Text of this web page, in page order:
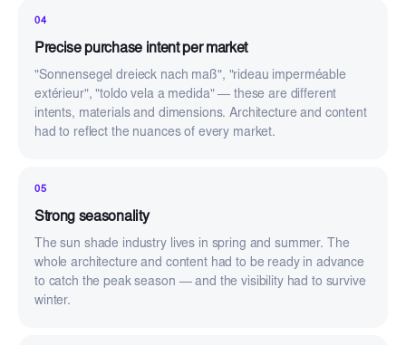
04
Precise purchase intent per market
"Sonnensegel dreieck nach maß", "rideau imperméable
extérieur", "toldo vela a medida" — these are different
intents, materials and dimensions. Architecture and content
had to reflect the nuances of every market.
05
Strong seasonality
The sun shade industry lives in spring and summer. The
whole architecture and content had to be ready in advance
to catch the peak season — and the visibility had to survive
winter.